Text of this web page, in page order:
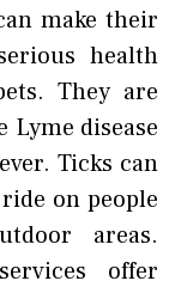
make their
health
They are
Lyme disease
Ticks can
on people
areas.
offer